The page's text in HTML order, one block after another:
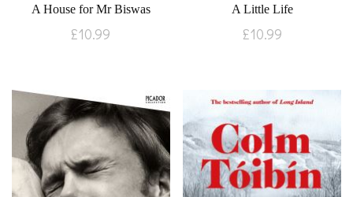
A House for Mr Biswas
£10.99
A Little Life
£10.99